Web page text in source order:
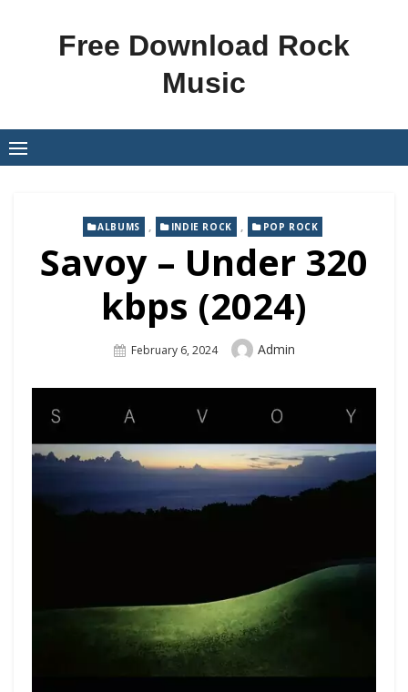
Free Download Rock
Music
ALBUMS , INDIE ROCK , POP ROCK
Savoy – Under 320
kbps (2024)
Posted
February 6, 2024 Author
Admin